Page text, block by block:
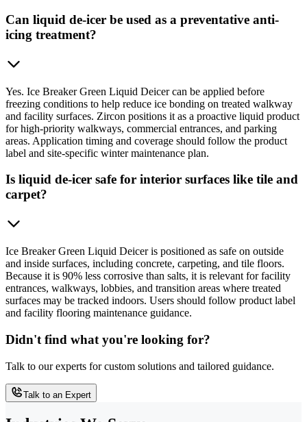
Can liquid de-icer be used as a preventative anti-
icing treatment?
Yes. Ice Breaker Green Liquid Deicer can be applied before
freezing conditions to help reduce ice bonding on treated walkway
and facility surfaces. Zircon positions it as a proactive liquid product
for high-priority walkways, commercial entrances, and parking
areas. Application timing and coverage should follow the product
label and site-specific winter maintenance plan.
Is liquid de-icer safe for interior surfaces like tile and
carpet?
Ice Breaker Green Liquid Deicer is positioned as safe on outside
and inside surfaces, including concrete, carpeting, and tile floors.
Because it is 90% less corrosive than salts, it is relevant for facility
entrances, walkways, lobbies, and transition areas where treated
surfaces may be tracked indoors. Users should follow product label
and facility flooring maintenance guidance.
Didn't find what you're looking for?
Talk to our experts for custom solutions and tailored guidance.
Talk to an Expert